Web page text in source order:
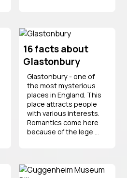
16 facts about
Glastonbury
Glastonbury - one of
the most mysterious
places in England. This
place attracts people
with various interests.
Romantics come here
because of the lege ...